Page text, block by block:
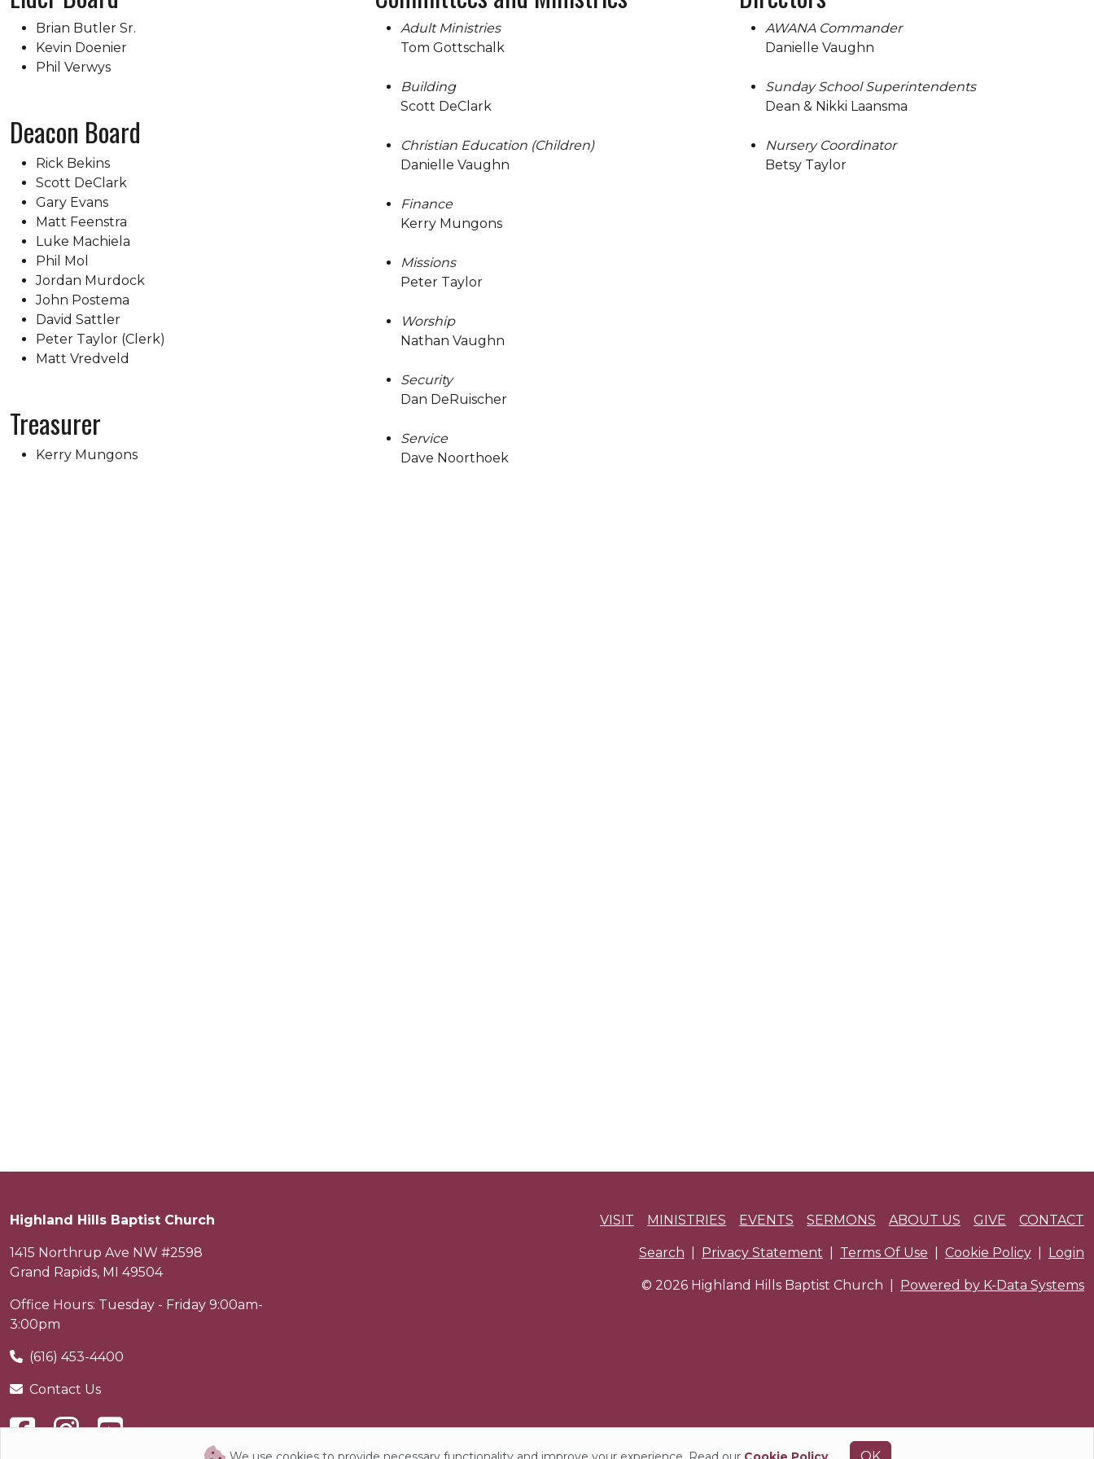
Brian Butler Sr.
Kevin Doenier
Phil Verwys
Deacon Board
Rick Bekins
Scott DeClark
Gary Evans
Matt Feenstra
Luke Machiela
Phil Mol
Jordan Murdock
John Postema
David Sattler
Peter Taylor (Clerk)
Matt Vredveld
Treasurer
Kerry Mungons
Adult Ministries
Tom Gottschalk
Building
Scott DeClark
Christian Education (Children)
Danielle Vaughn
Finance
Kerry Mungons
Missions
Peter Taylor
Worship
Nathan Vaughn
Security
Dan DeRuischer
Service
Dave Noorthoek
AWANA Commander
Danielle Vaughn
Sunday School Superintendents
Dean & Nikki Laansma
Nursery Coordinator
Betsy Taylor
Highland Hills Baptist Church
1415 Northrup Ave NW #2598
Grand Rapids, MI 49504
Office Hours: Tuesday - Friday 9:00am-
3:00pm
(616) 453-4400
Contact Us
VISIT MINISTRIES EVENTS SERMONS ABOUT US GIVE CONTACT
Search Privacy Statement Terms Of Use Cookie Policy Login
© 2026 Highland Hills Baptist Church Powered by K-Data Systems